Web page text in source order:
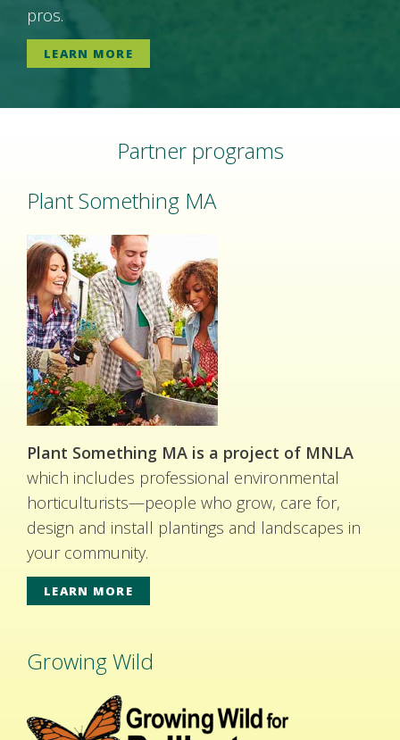
pros.
LEARN MORE
Partner programs
Plant Something MA
Plant Something MA is a project of MNLA
which includes professional environmental
horticulturists—people who grow, care for,
design and install plantings and landscapes in
your community.
LEARN MORE
Growing Wild